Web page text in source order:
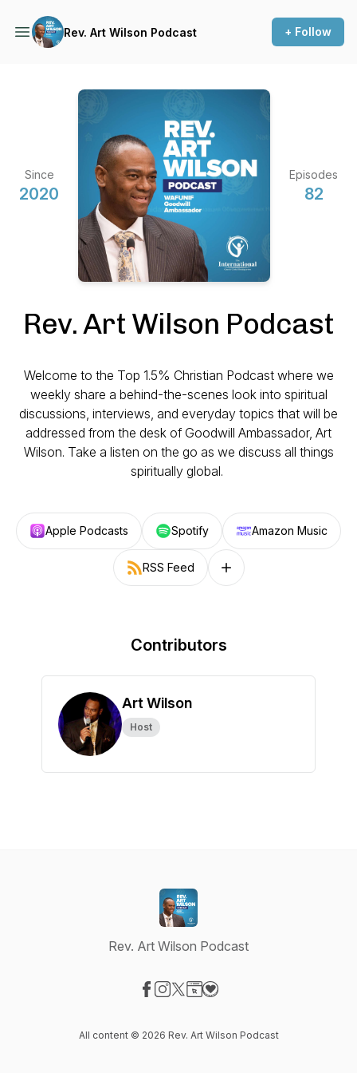
Rev. Art Wilson Podcast + Follow
Since
2020
Episodes
82
Rev. Art Wilson Podcast
Welcome to the Top 1.5% Christian Podcast where we
weekly share a behind-the-scenes look into spiritual
discussions, interviews, and everyday topics that will be
addressed from the desk of Goodwill Ambassador, Art
Wilson. Take a listen on the go as we discuss all things
spiritually global.
Apple Podcasts Spotify Amazon Music
RSS Feed Follow on other platforms
Contributors
Art Wilson
Host
Rev. Art Wilson Podcast
All content © 2026 Rev. Art Wilson Podcast